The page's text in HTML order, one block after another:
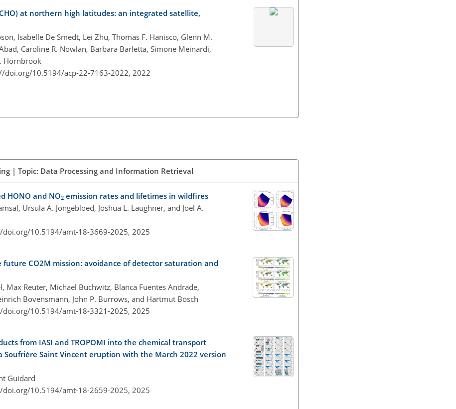
at northern high latitudes: an integrated satellite,
Isabelle De Smedt, Lei Zhu, Thomas F. Hanisco, Glenn M.
Caroline R. Nowlan, Barbara Barletta, Simone Meinardi,
Hornbrook
doi.org/10.5194/acp-22-7163-2022, 2022
| Topic: Data Processing and Information Retrieval
HONO and NO2 emission rates and lifetimes in wildfires
Ursula A. Jongebloed, Joshua L. Laughner, and Joel A.
doi.org/10.5194/amt-18-3669-2025, 2025
CO2M mission: avoidance of detector saturation and
Max Reuter, Michael Buchwitz, Blanca Fuentes Andrade,
Bovensmann, John P. Burrows, and Hartmut Bösch
doi.org/10.5194/amt-18-3321-2025, 2025
from IASI and TROPOMI into the chemical transport
Soufrière Saint Vincent eruption with the March 2022 version
Guidard
doi.org/10.5194/amt-18-2659-2025, 2025